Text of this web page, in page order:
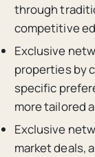
through
competitive
Exclusive
properties by
specific
more tailored
Exclusive
market deals,